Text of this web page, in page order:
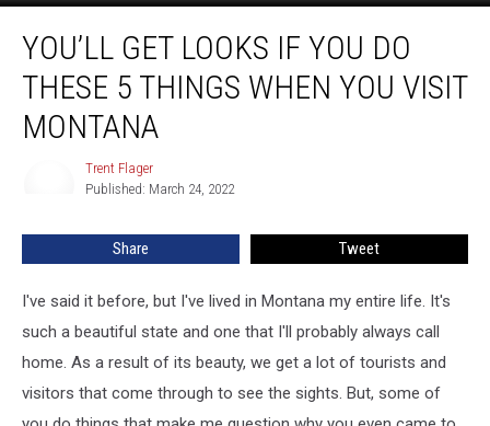
Get
Looks
You
When
Montana
YOU’LL GET LOOKS IF YOU DO
THESE 5 THINGS WHEN YOU VISIT
MONTANA
Trent Flager
Published: March 24, 2022
Share Tweet
I've said it before, but I've lived in Montana my entire life. It's
such a beautiful state and one that I'll probably always call
home. As a result of its beauty, we get a lot of tourists and
visitors that come through to see the sights. But, some of